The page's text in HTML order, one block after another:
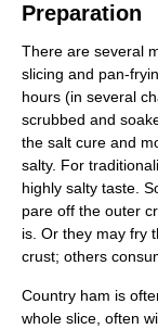
Preparation
There are several
slicing and pan-
hours (in several
scrubbed and
the salt cure and
salty. For
highly salty taste.
pare off the outer
is. Or they may fry
crust; others
Country ham is
whole slice, often